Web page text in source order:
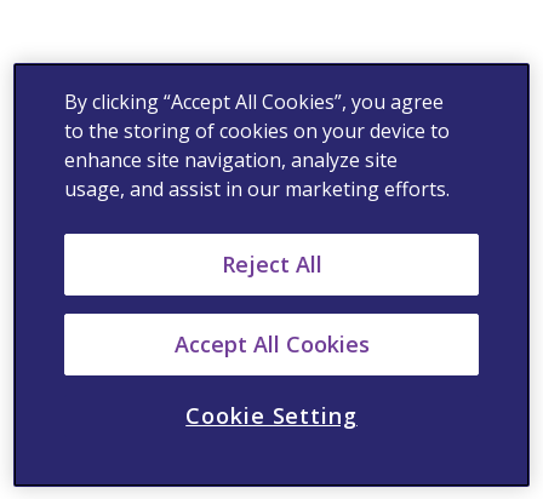
By clicking “Accept All Cookies”, you agree
to the storing of cookies on your device to
enhance site navigation, analyze site
usage, and assist in our marketing efforts.
Reject All
Accept All Cookies
Cookie Setting